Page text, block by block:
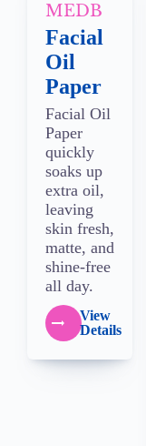
MEDB
Facial
Oil
Paper
Facial Oil
Paper
quickly
soaks up
extra oil,
leaving
skin fresh,
matte, and
shine-free
all day.
View
Details